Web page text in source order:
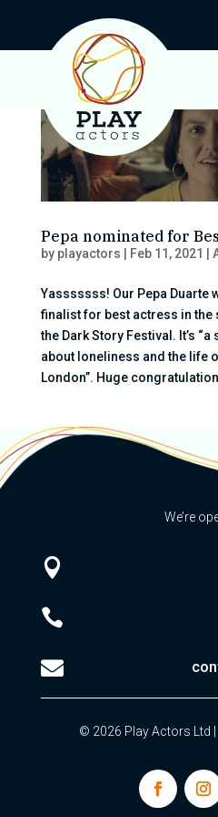
Pepa nominated for
by playactors Feb 11, 2021
Yasssssss! Our Pepa Duarte
finalist for best actress in the
the Dark Story Festival. It’s
about loneliness and the life
London”. Huge
We’re



© 2026 Play Actors Ltd |